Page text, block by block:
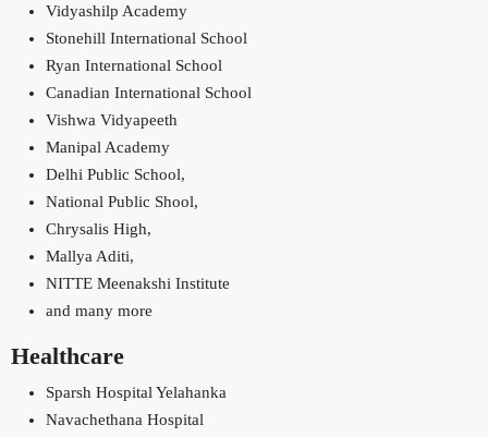
Vidyashilp Academy
Stonehill International School
Ryan International School
Canadian International School
Vishwa Vidyapeeth
Manipal Academy
Delhi Public School,
National Public Shool,
Chrysalis High,
Mallya Aditi,
NITTE Meenakshi Institute
and many more
Healthcare
Sparsh Hospital Yelahanka
Navachethana Hospital